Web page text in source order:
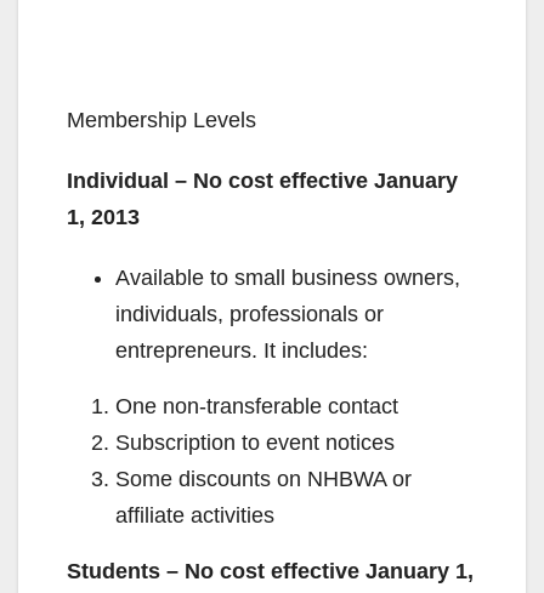
Membership Levels
Individual – No cost effective January
1, 2013
Available to small business owners,
individuals, professionals or
entrepreneurs. It includes:
One non-transferable contact
Subscription to event notices
Some discounts on NHBWA or
affiliate activities
Students – No cost effective January 1,